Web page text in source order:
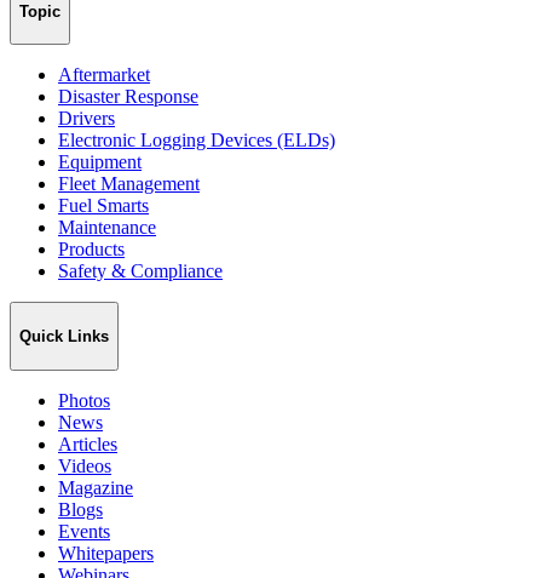
Topic
Aftermarket
Disaster Response
Drivers
Electronic Logging Devices (ELDs)
Equipment
Fleet Management
Fuel Smarts
Maintenance
Products
Safety & Compliance
Quick Links
Photos
News
Articles
Videos
Magazine
Blogs
Events
Whitepapers